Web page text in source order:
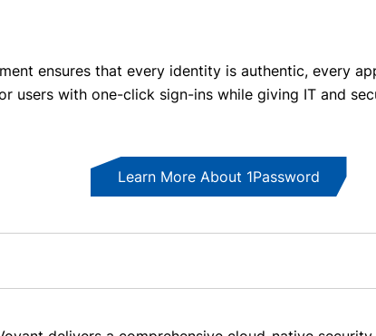
ensures that every identity is authentic, every
users with one-click sign-ins while giving IT and
Learn More About 1Password